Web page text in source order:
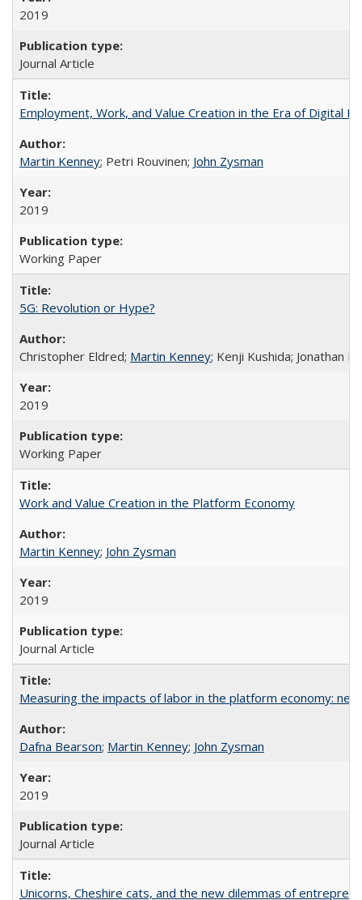
2019
Journal Article
Employment, Work, and Value Creation in the Era of Digital
Martin Kenney; Petri Rouvinen; John Zysman
2019
Working Paper
5G: Revolution or Hype?
Christopher Eldred; Martin Kenney; Kenji Kushida; Jonathan
2019
Working Paper
Work and Value Creation in the Platform Economy
Martin Kenney; John Zysman
2019
Journal Article
Measuring the impacts of labor in the platform economy:
Dafna Bearson; Martin Kenney; John Zysman
2019
Journal Article
Unicorns, Cheshire cats, and the new dilemmas of